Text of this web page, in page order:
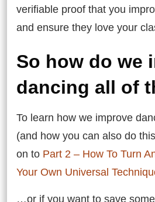
verifiable proof that you
and ensure they love your
So how do we
dancing all of
To learn how we improve
(and how you can also do
on to Part 2 – How To Turn
Your Own Universal
…or if you want to save